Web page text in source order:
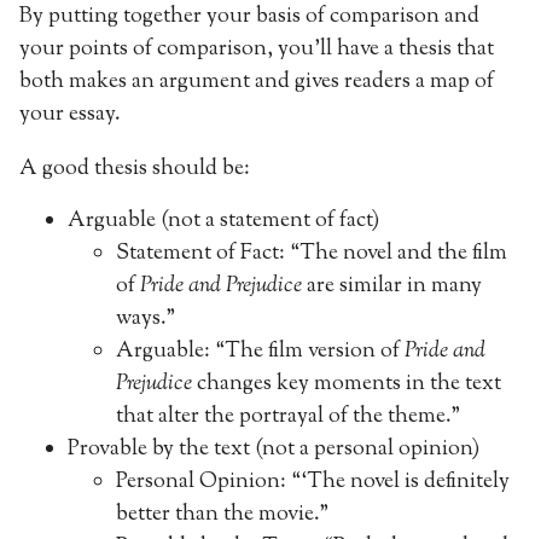
By putting together your basis of comparison and
your points of comparison, you’ll have a thesis that
both makes an argument and gives readers a map of
your essay.
A good thesis should be:
Arguable (not a statement of fact)
Statement of Fact: “The novel and the film
ofPride and Prejudiceare similar in many
ways.”
Arguable: “The film version ofPride and
Prejudicechanges key moments in the text
that alter the portrayal of the theme.”
Provable by the text (not a personal opinion)
Personal Opinion: “‘The novel is definitely
better than the movie.”